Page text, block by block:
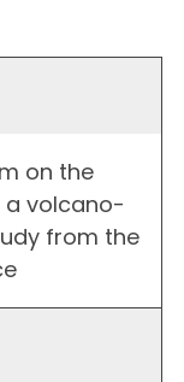
on the
volcano-
from the